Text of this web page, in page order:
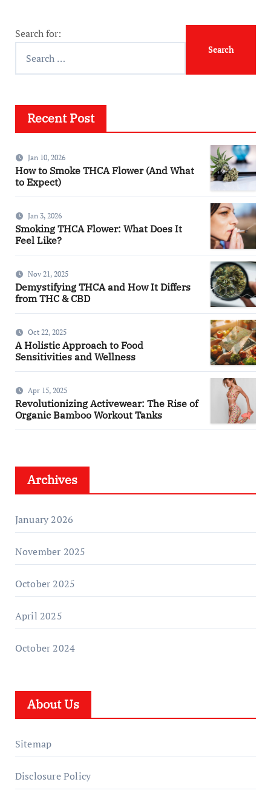
Search for:
Recent Post
Jan 10, 2026
How to Smoke THCA Flower (And What
to Expect)
Jan 3, 2026
Smoking THCA Flower: What Does It
Feel Like?
Nov 21, 2025
Demystifying THCA and How It Differs
from THC & CBD
Oct 22, 2025
A Holistic Approach to Food
Sensitivities and Wellness
Apr 15, 2025
Revolutionizing Activewear: The Rise of
Organic Bamboo Workout Tanks
Archives
January 2026
November 2025
October 2025
April 2025
October 2024
About Us
Sitemap
Disclosure Policy